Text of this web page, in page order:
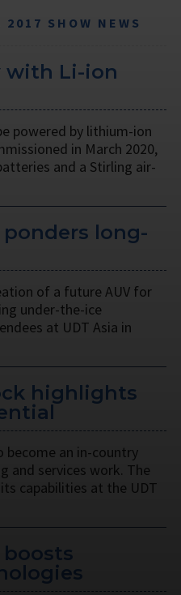
SHOW NEWS
with Li-ion
powered by lithium-ion
in March 2020,
and a Stirling air-
ponders long-
of a future AUV for
under-the-ice
at UDT Asia in
highlights
become an in-country
and services work. The
capabilities at the UDT
boosts